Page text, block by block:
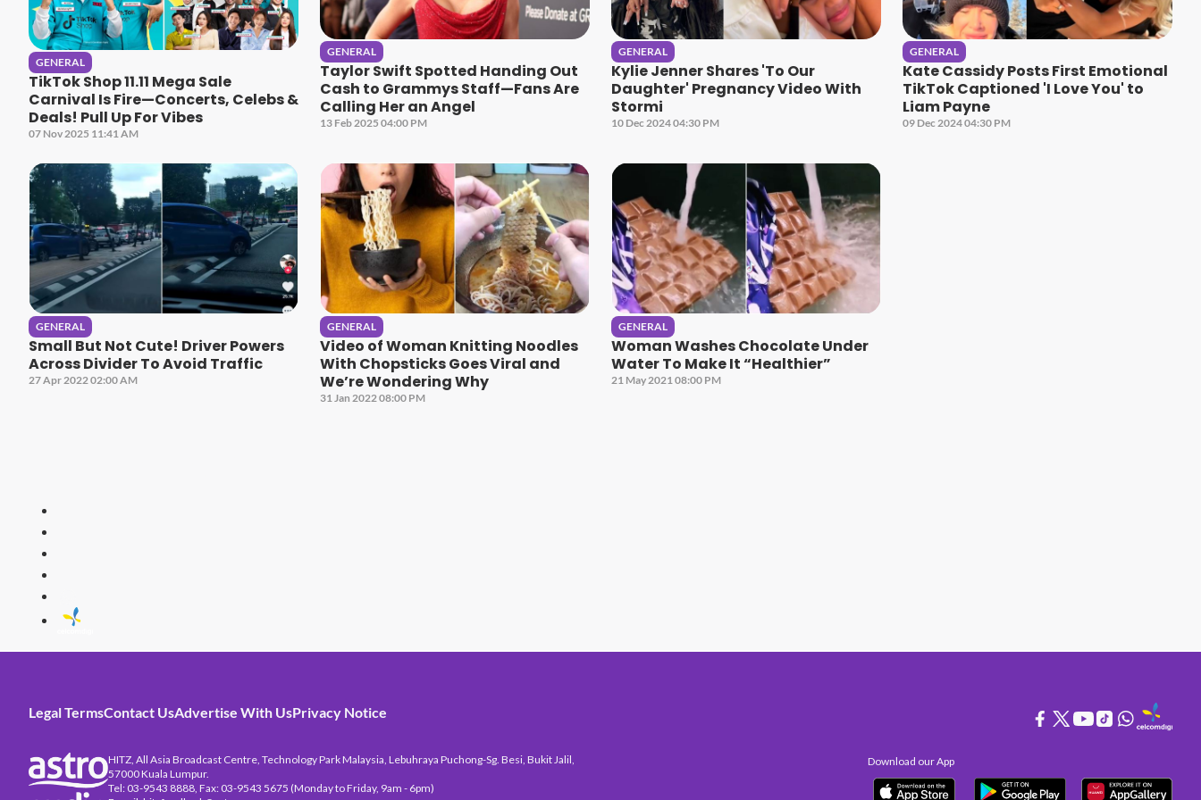
GENERAL
TikTok Shop 11.11 Mega Sale
Carnival Is Fire—Concerts, Celebs &
Deals! Pull Up For Vibes
07 Nov 2025 11:41 AM
GENERAL
Taylor Swift Spotted Handing Out
Cash to Grammys Staff—Fans Are
Calling Her an Angel
13 Feb 2025 04:00 PM
GENERAL
Kylie Jenner Shares 'To Our
Daughter' Pregnancy Video With
Stormi
10 Dec 2024 04:30 PM
GENERAL
Kate Cassidy Posts First Emotional
TikTok Captioned 'I Love You' to
Liam Payne
09 Dec 2024 04:30 PM
GENERAL
Small But Not Cute! Driver Powers
Across Divider To Avoid Traffic
27 Apr 2022 02:00 AM
GENERAL
Video of Woman Knitting Noodles
With Chopsticks Goes Viral and
We’re Wondering Why
31 Jan 2022 08:00 PM
GENERAL
Woman Washes Chocolate Under
Water To Make It “Healthier”
21 May 2021 08:00 PM
Legal TermsContact UsAdvertise With UsPrivacy Notice
HITZ, All Asia Broadcast Centre, Technology Park Malaysia, Lebuhraya Puchong-Sg. Besi, Bukit Jalil,
57000 Kuala Lumpur.
Tel: 03-9543 8888, Fax: 03-9543 5675 (Monday to Friday, 9am - 6pm)
Download our App